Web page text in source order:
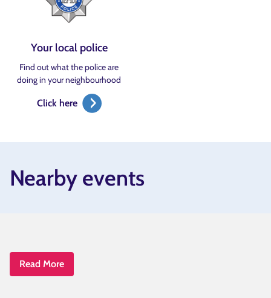
Your local police
Find out what the police are
doing in your neighbourhood
Click here
Nearby events
Read More